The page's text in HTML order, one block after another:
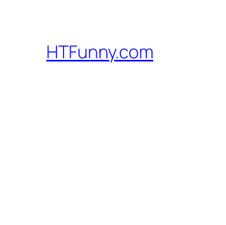
HTFunny.com